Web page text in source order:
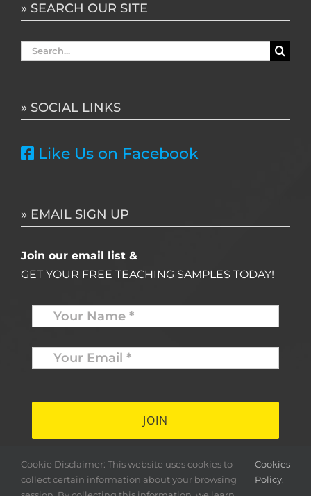
» SEARCH OUR SITE
Search
» SOCIAL LINKS
Like Us on Facebook
» EMAIL SIGN UP
Join our email list &
GET YOUR FREE TEACHING SAMPLES TODAY!
Name *
Your
Email
* *
Cookie Disclaimer: This website uses cookies to
collect certain information about your browsing
Cookies
Policy.